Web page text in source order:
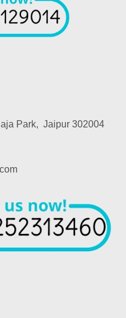
Park, Jaipur 302004